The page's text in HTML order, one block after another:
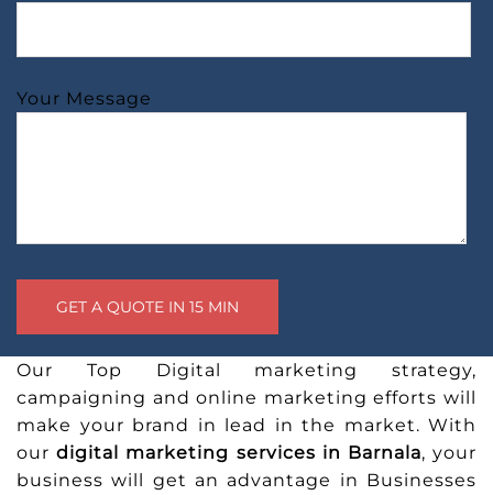
Your Message
Our Top Digital marketing strategy,
campaigning and online marketing efforts will
make your brand in lead in the market. With
ourdigital marketing services in Barnala, your
business will get an advantage in Businesses